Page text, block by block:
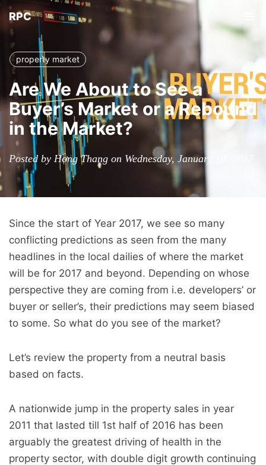
RPC
property market
Are We About to See a
Buyer’s Market or a Rebound
in the Market?
Posted by Hong Thang on Wednesday, January 18, 2017
Since the start of Year 2017, we see so many
conflicting predictions as seen from the many
headlines in the local dailies of where the market
will be for 2017 and beyond. Depending on whose
perspective they are coming from i.e. developers’ or
buyer or seller’s, their predictions may seem biased
to some. So what do you see of the market?
Let’s review the property from a neutral basis
based on facts.
A nationwide jump in the property sales in year
2011 that lasted till 1st half of 2016 has been
arguably the greatest driving of health in the
property sector, with double digit growth continuing